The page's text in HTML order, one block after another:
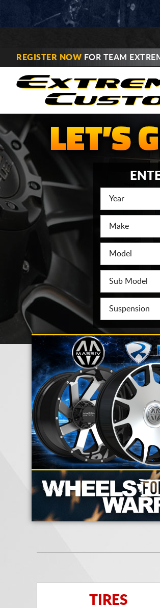
REGISTER NOW FOR TEAM
TIRES